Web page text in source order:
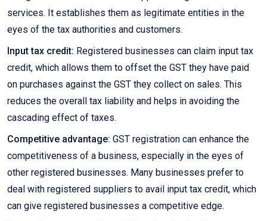
services. It establishes them as legitimate entities in the
eyes of the tax authorities and customers.
Input tax credit: Registered businesses can claim input tax
credit, which allows them to offset the GST they have paid
on purchases against the GST they collect on sales. This
reduces the overall tax liability and helps in avoiding the
cascading effect of taxes.
Competitive advantage: GST registration can enhance the
competitiveness of a business, especially in the eyes of
other registered businesses. Many businesses prefer to
deal with registered suppliers to avail input tax credit, which
can give registered businesses a competitive edge.